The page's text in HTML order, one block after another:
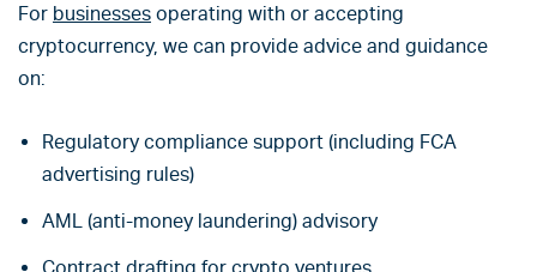
For businesses operating with or accepting
cryptocurrency, we can provide advice and guidance
on:
Regulatory compliance support (including FCA
advertising rules)
AML (anti-money laundering) advisory